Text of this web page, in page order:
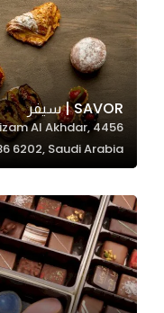
SAVOR | سيفر
Al Akhdar,
6202, Saudi Arabia
They are
needed
for the
website to
Statistics
us to
improve
the
website's
functionality